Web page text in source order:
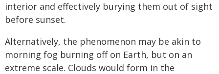
interior and effectively burying them out of sight
before sunset.
Alternatively, the phenomenon may be akin to
morning fog burning off on Earth, but on an
extreme scale. Clouds would form in the